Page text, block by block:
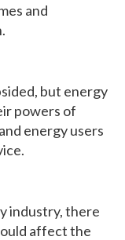
and
but energy
powers of
energy users
industry, there
affect the